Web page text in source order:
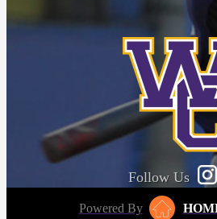
Follow Us
Powered By